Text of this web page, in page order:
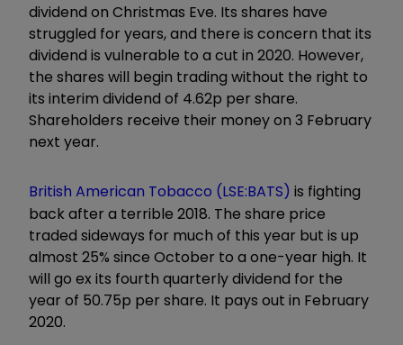
dividend on Christmas Eve. Its shares have
struggled for years, and there is concern that its
dividend is vulnerable to a cut in 2020. However,
the shares will begin trading without the right to
its interim dividend of 4.62p per share.
Shareholders receive their money on 3 February
next year.
British American Tobacco (LSE:BATS) is fighting
back after a terrible 2018. The share price
traded sideways for much of this year but is up
almost 25% since October to a one-year high. It
will go ex its fourth quarterly dividend for the
year of 50.75p per share. It pays out in February
2020.